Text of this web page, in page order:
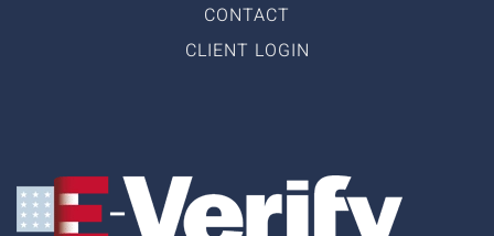
CONTACT
CLIENT LOGIN